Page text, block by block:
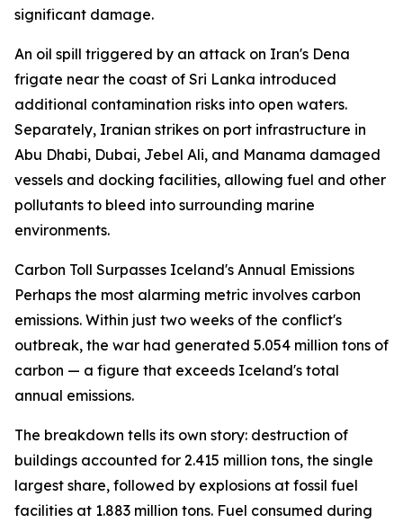
significant damage.
An oil spill triggered by an attack on Iran's Dena
frigate near the coast of Sri Lanka introduced
additional contamination risks into open waters.
Separately, Iranian strikes on port infrastructure in
Abu Dhabi, Dubai, Jebel Ali, and Manama damaged
vessels and docking facilities, allowing fuel and other
pollutants to bleed into surrounding marine
environments.
Carbon Toll Surpasses Iceland's Annual Emissions
Perhaps the most alarming metric involves carbon
emissions. Within just two weeks of the conflict's
outbreak, the war had generated 5.054 million tons of
carbon — a figure that exceeds Iceland's total
annual emissions.
The breakdown tells its own story: destruction of
buildings accounted for 2.415 million tons, the single
largest share, followed by explosions at fossil fuel
facilities at 1.883 million tons. Fuel consumed during